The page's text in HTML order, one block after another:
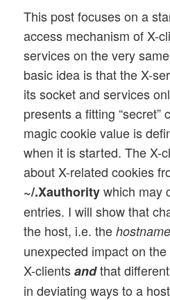
This post focuses on a
access mechanism of X-
services on the very
basic idea is that the X-
its socket and services
presents a fitting “secret”
magic cookie value is
when it is started. The X-
about X-related cookies
~/.Xauthoritywhich may
entries. I will show that
the host, i.e. thehostname
unexpected impact on
X-clientsandthat
in deviating ways to a